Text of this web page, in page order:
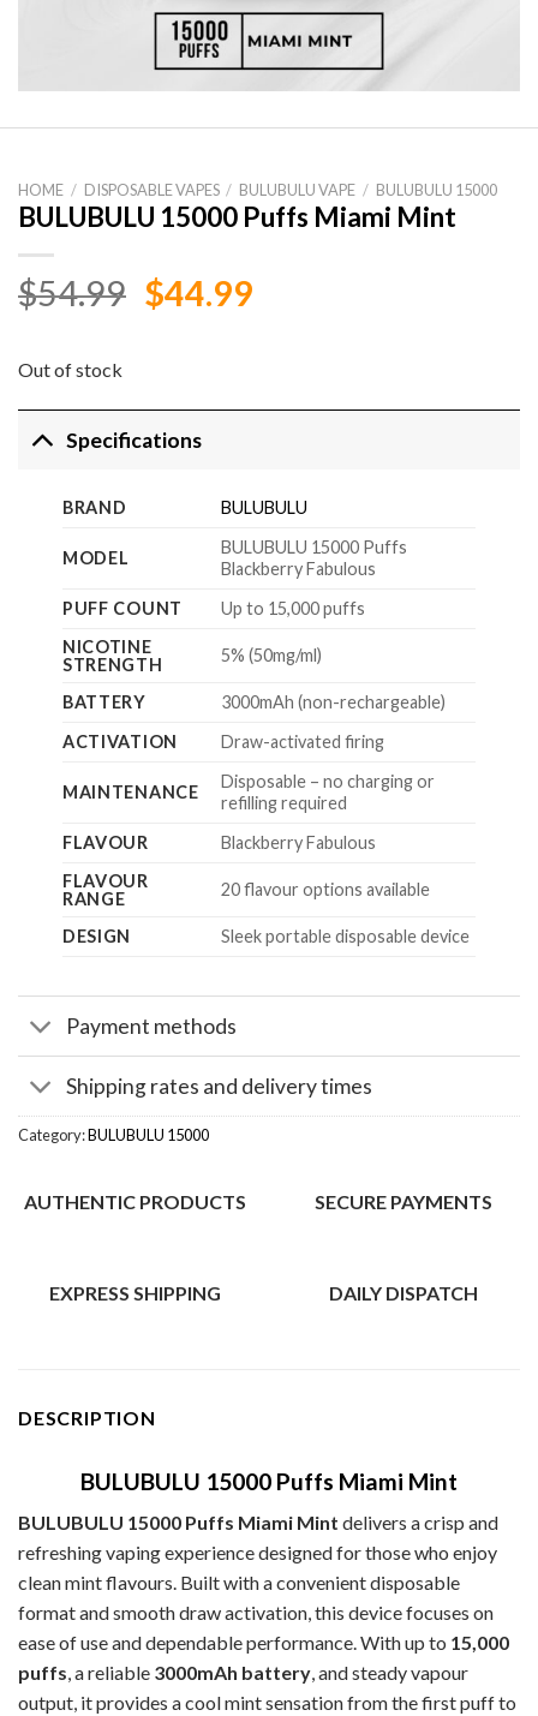
HOME / DISPOSABLE VAPES / BULUBULU VAPE / BULUBULU 15000
BULUBULU 15000 Puffs Miami Mint
$54.99 Original
$44.99Current
Out of stock
Specifications
BRAND BULUBULU
MODEL
BULUBULU 15000 Puffs
Blackberry Fabulous
PUFF COUNT
Up to 15,000 puffs
NICOTINE
STRENGTH
5% (50mg/ml)
BATTERY
3000mAh (non-rechargeable)
ACTIVATION
Draw-activated firing
MAINTENANCE
Disposable – no charging or
refilling required
FLAVOUR
Blackberry Fabulous
FLAVOUR
RANGE
20 flavour options available
DESIGN Sleek portable disposable device
Payment methods
Shipping rates and delivery times
Category:BULUBULU 15000
AUTHENTIC PRODUCTS SECURE PAYMENTS
EXPRESS SHIPPING DAILY DISPATCH
DESCRIPTION
BULUBULU 15000 Puffs Miami Mint
BULUBULU 15000 Puffs Miami Mint delivers a crisp and
refreshing vaping experience designed for those who enjoy
clean mint flavours. Built with a convenient disposable
format and smooth draw activation, this device focuses on
ease of use and dependable performance. With up to 15,000
puffs, a reliable 3000mAh battery, and steady vapour
output, it provides a cool mint sensation from the first puff to